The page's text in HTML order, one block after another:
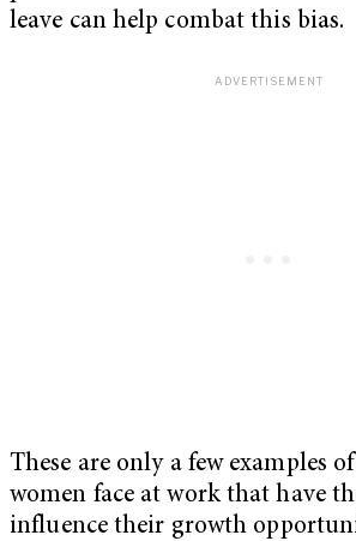
leave can help combat this bias.
These are only a few examples
women face at work that have
influence their growth